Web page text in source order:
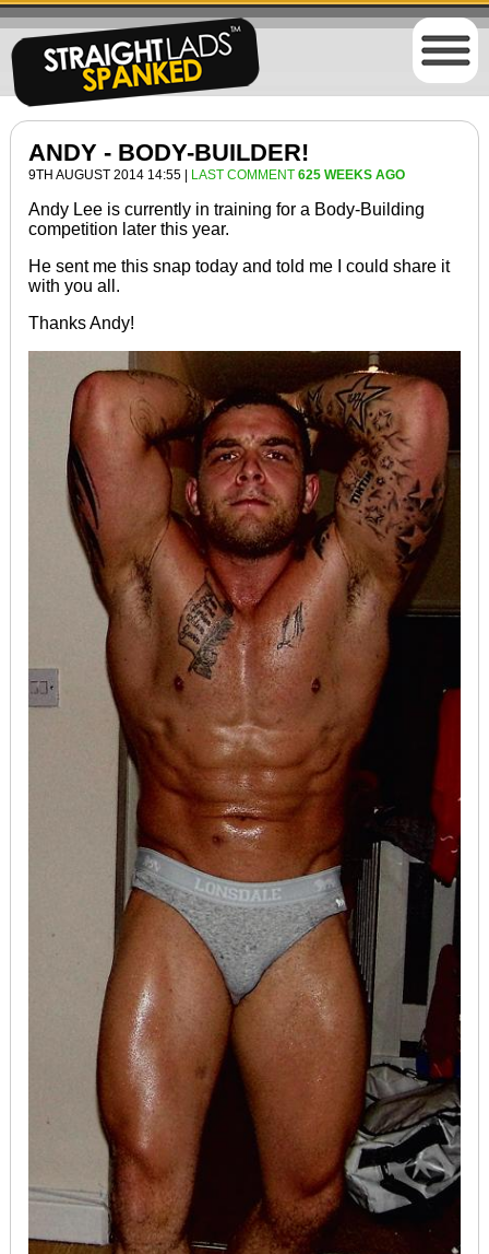
ANDY - BODY-BUILDER!
9TH AUGUST 2014 14:55 | LAST COMMENT 625 WEEKS AGO
Andy Lee is currentlyin training for a Body-Building
competition later this year.
He sent me this snap today and told me I could share it
with you all.
Thanks Andy!